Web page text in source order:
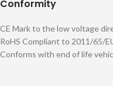
Conformity
CE Mark to the low voltage
RoHS Compliant to 2011/65/
Conforms with end of life